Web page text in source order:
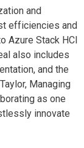
and
efficiencies and
Azure Stack HCI
also includes
and the
Managing
as one
innovate